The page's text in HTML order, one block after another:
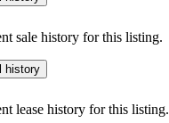
sale history for this listing.
history
lease history for this listing.